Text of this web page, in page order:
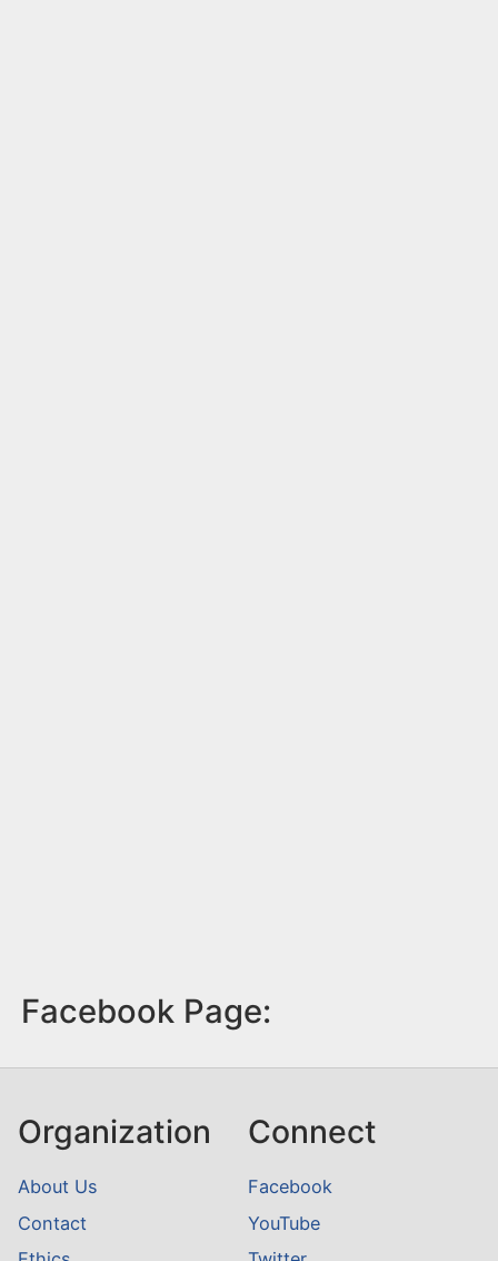
Facebook Page:
Organization
About Us
Contact
Connect
Facebook
YouTube